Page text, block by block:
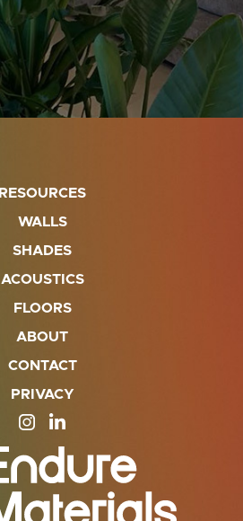
RESOURCES
WALLS
SHADES
ACOUSTICS
FLOORS
ABOUT
CONTACT
PRIVACY
SITE OPENS IN A NEW TAB